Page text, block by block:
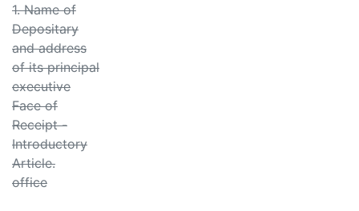
1. Name of
Depositary
and address
of its principal
executive
Face of
Receipt -
Introductory
Article.
office